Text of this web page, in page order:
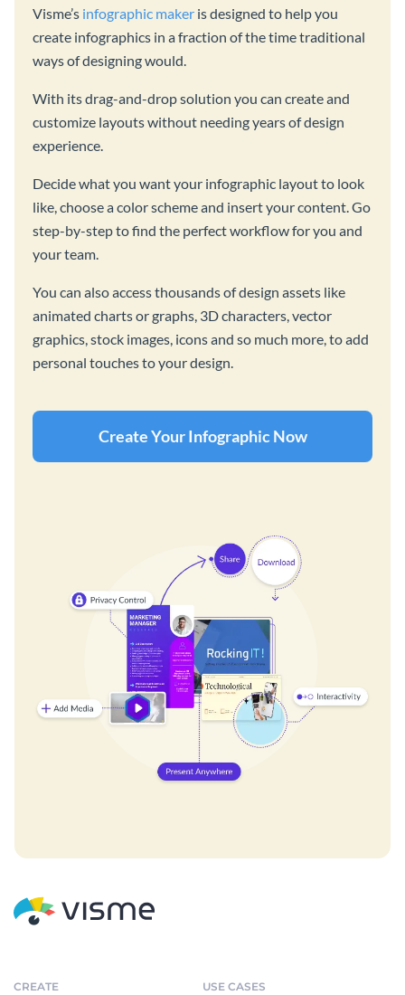
Visme’s infographic maker is designed to help you
create infographics in a fraction of the time traditional
ways of designing would.
With its drag-and-drop solution you can create and
customize layouts without needing years of design
experience.
Decide what you want your infographic layout to look
like, choose a color scheme and insert your content. Go
step-by-step to find the perfect workflow for you and
your team.
You can also access thousands of design assets like
animated charts or graphs, 3D characters, vector
graphics, stock images, icons and so much more, to add
personal touches to your design.
Create Your Infographic Now
CREATE USE CASES